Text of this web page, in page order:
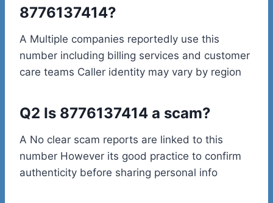
8776137414?
A Multiple companies reportedly use this
number including billing services and customer
care teams Caller identity may vary by region
Q2 Is 8776137414 a scam?
A No clear scam reports are linked to this
number However its good practice to confirm
authenticity before sharing personal info